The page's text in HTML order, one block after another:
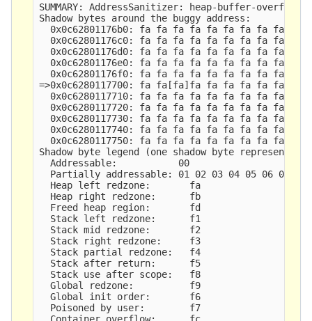
SUMMARY: AddressSanitizer: heap-buffer-
Shadow bytes around the buggy address:
0x0c62801176b0: fa fa fa fa fa fa fa fa fa fa
0x0c62801176c0: fa fa fa fa fa fa fa fa fa fa
0x0c62801176d0: fa fa fa fa fa fa fa fa fa fa
0x0c62801176e0: fa fa fa fa fa fa fa fa fa fa
0x0c62801176f0: fa fa fa fa fa fa fa fa fa fa
=>0x0c6280117700: fa fa[fa]fa fa fa fa fa fa
0x0c6280117710: fa fa fa fa fa fa fa fa fa fa
0x0c6280117720: fa fa fa fa fa fa fa fa fa fa
0x0c6280117730: fa fa fa fa fa fa fa fa fa fa
0x0c6280117740: fa fa fa fa fa fa fa fa fa fa
0x0c6280117750: fa fa fa fa fa fa fa fa fa fa
Shadow byte legend (one shadow byte represents
  Addressable:           00
  Partially addressable: 01 02 03 04 05 06 07
  Heap left redzone:       fa
  Heap right redzone:      fb
  Freed heap region:       fd
  Stack left redzone:      f1
  Stack mid redzone:       f2
  Stack right redzone:     f3
  Stack partial redzone:   f4
  Stack after return:      f5
  Stack use after scope:   f8
  Global redzone:          f9
  Global init order:       f6
  Poisoned by user:        f7
  Container overflow:      fc